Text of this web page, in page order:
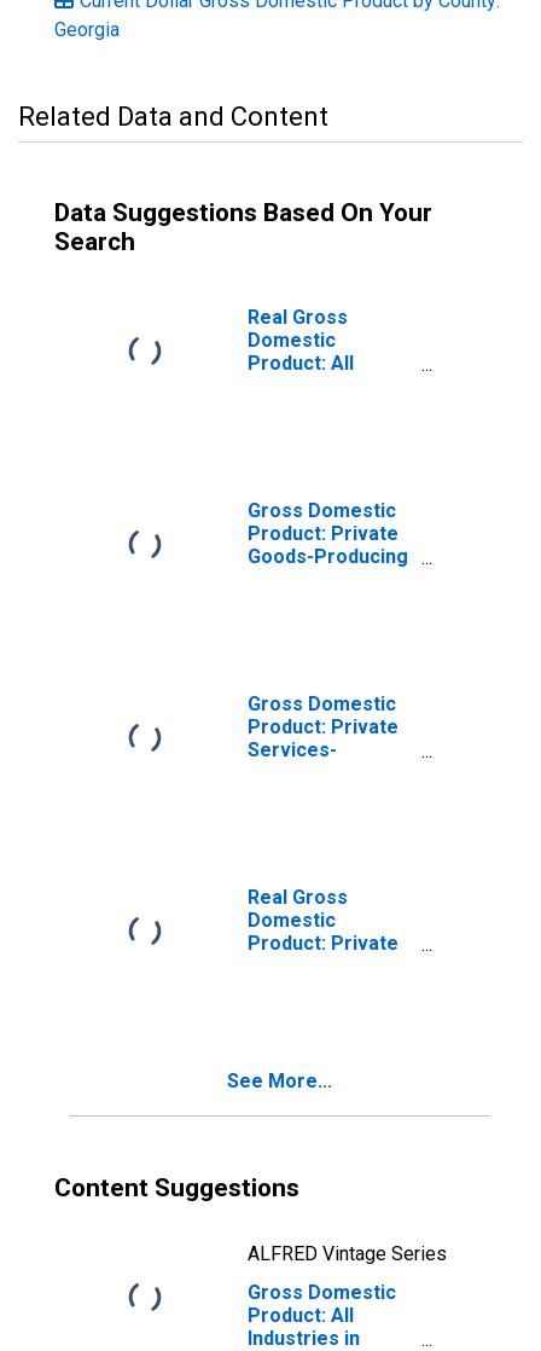
Georgia
Related Data and Content
Data Suggestions Based On Your
Search
Real Gross
Domestic
Product: All
Gross Domestic
Product: Private
Goods-Producing
Gross Domestic
Product: Private
Services-
Real Gross
Domestic
Product: Private
See More...
Content Suggestions
ALFRED Vintage Series
Gross Domestic
Product: All
Industries in